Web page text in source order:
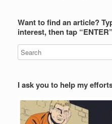
Want to find an article?
interest, then tap
I ask you to help my